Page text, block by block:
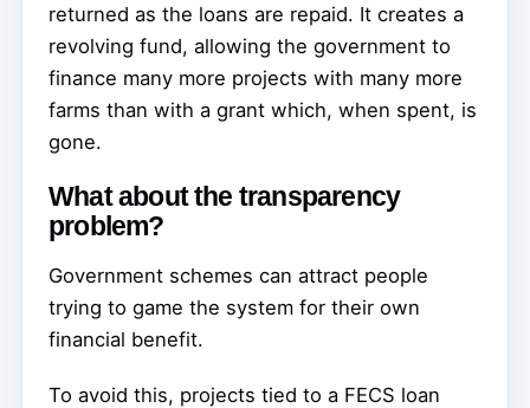
returned as the loans are repaid. It creates a
revolving fund, allowing the government to
finance many more projects with many more
farms than with a grant which, when spent, is
gone.
What about the transparency
problem?
Government schemes can attract people
trying to game the system for their own
financial benefit.
To avoid this, projects tied to a FECS loan